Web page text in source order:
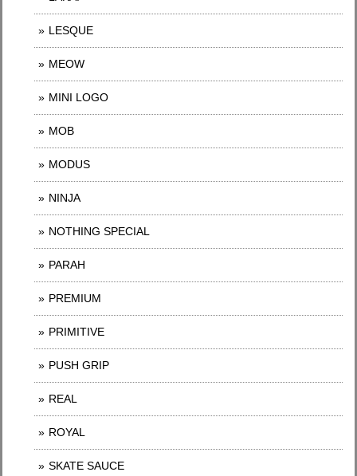
LESQUE
MEOW
MINI LOGO
MOB
MODUS
NINJA
NOTHING SPECIAL
PARAH
PREMIUM
PRIMITIVE
PUSH GRIP
REAL
ROYAL
SKATE SAUCE